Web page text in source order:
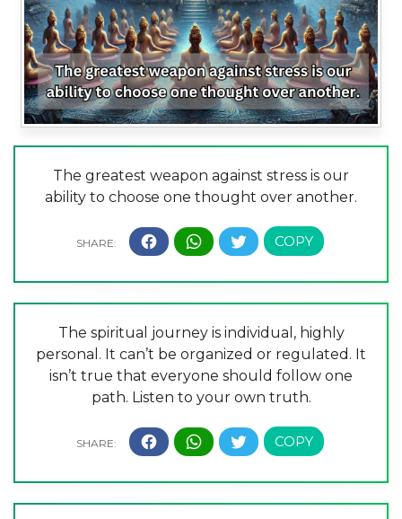
The greatest weapon against stress is our
ability to choose one thought over another.
The spiritual journey is individual, highly
personal. It can’t be organized or regulated. It
isn’t true that everyone should follow one
path. Listen to your own truth.